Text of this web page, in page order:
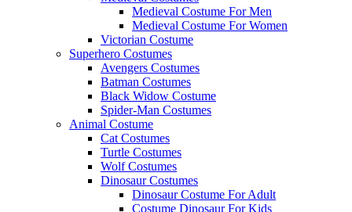
Medieval Costume For Men
Medieval Costume For Women
Victorian Costume
Superhero Costumes
Avengers Costumes
Batman Costumes
Black Widow Costume
Spider-Man Costumes
Animal Costume
Cat Costumes
Turtle Costumes
Wolf Costumes
Dinosaur Costumes
Dinosaur Costume For Adult
Costume Dinosaur For Kids